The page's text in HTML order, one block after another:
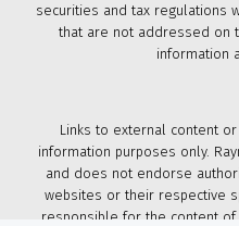
securities and tax regulations
that are not addressed on
information
Links to external content
information purposes only.
and does not endorse
websites or their respective
responsible for the content